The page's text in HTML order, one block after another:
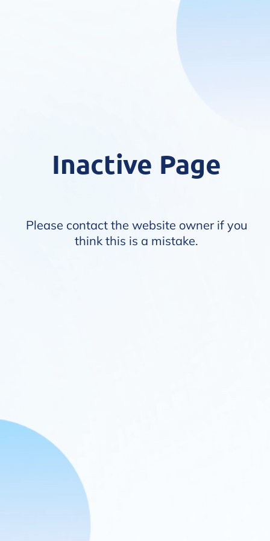
Inactive Page
Please contact the website owner if you
think this is a mistake.